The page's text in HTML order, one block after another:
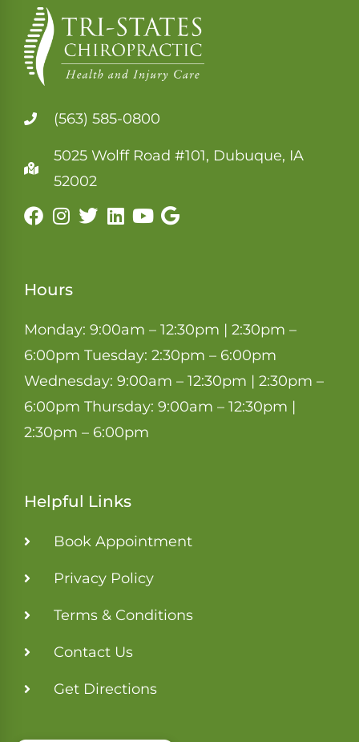
(563) 585-0800
5025 Wolff Road #101, Dubuque, IA
52002
Hours
Monday: 9:00am – 12:30pm | 2:30pm –
6:00pm Tuesday: 2:30pm – 6:00pm
Wednesday: 9:00am – 12:30pm | 2:30pm –
6:00pm Thursday: 9:00am – 12:30pm |
2:30pm – 6:00pm
Helpful Links
Book Appointment
Privacy Policy
Terms & Conditions
Contact Us
Get Directions